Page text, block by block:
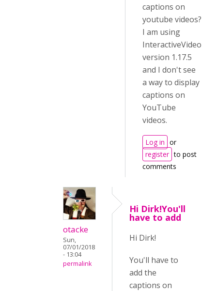
captions on
youtube videos?
I am using
InteractiveVideo
version 1.17.5
and I don't see
a way to display
captions on
YouTube
videos.
Log in or
register to post
comments
otacke
Sun,
07/01/2018
- 13:04
permalink
Hi Dirk!You'll
have to add
Hi Dirk!
You'll have to
add the
captions on